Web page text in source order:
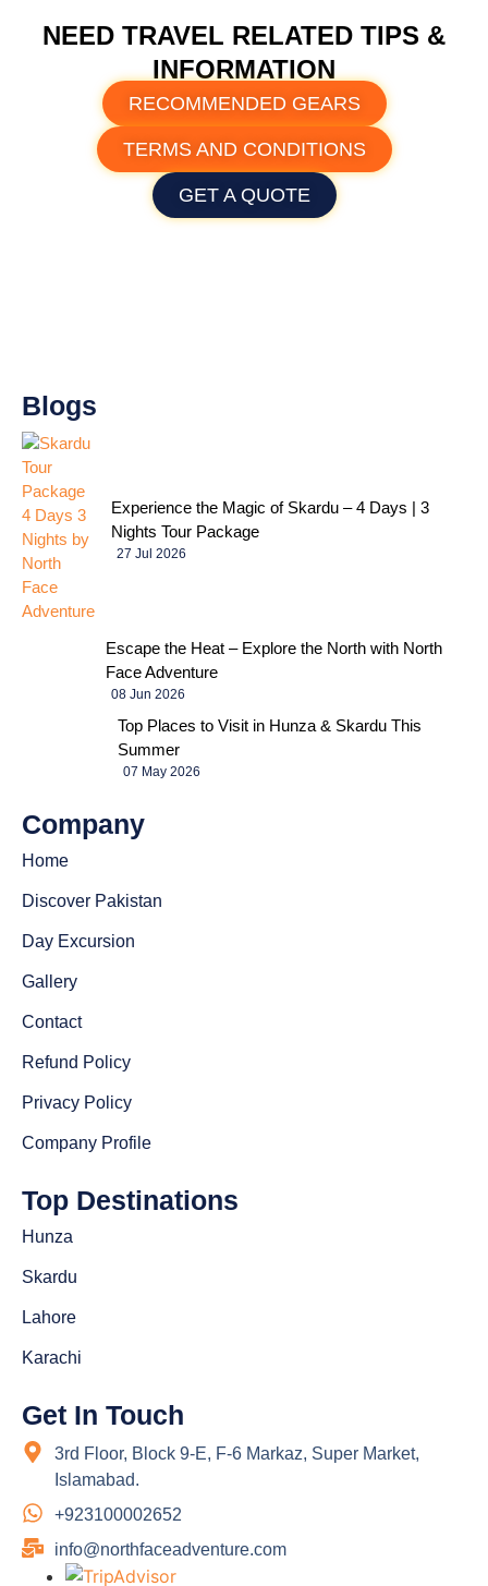
NEED TRAVEL RELATED TIPS &
INFORMATION
RECOMMENDED GEARS
TERMS AND CONDITIONS
GET A QUOTE
Blogs
Experience the Magic of Skardu – 4 Days | 3
Nights Tour Package
27 Jul 2026
Escape the Heat – Explore the North with North
Face Adventure
08 Jun 2026
Top Places to Visit in Hunza & Skardu This
Summer
07 May 2026
Company
Home
Discover Pakistan
Day Excursion
Gallery
Contact
Refund Policy
Privacy Policy
Company Profile
Top Destinations
Hunza
Skardu
Lahore
Karachi
Get In Touch
3rd Floor, Block 9-E, F-6 Markaz, Super Market,
Islamabad.
+923100002652
info@northfaceadventure.com